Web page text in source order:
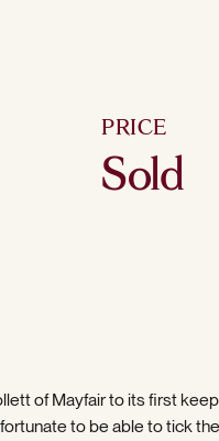
PRICE
Sold
of Mayfair to its first
to be able to tick the